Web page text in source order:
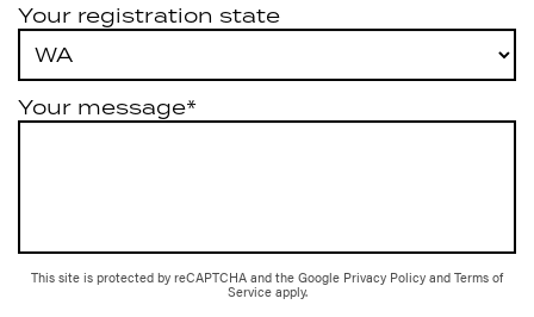
Your registration state
Your message*
This site is protected by reCAPTCHA and the Google Privacy Policy and Terms of
Service apply.